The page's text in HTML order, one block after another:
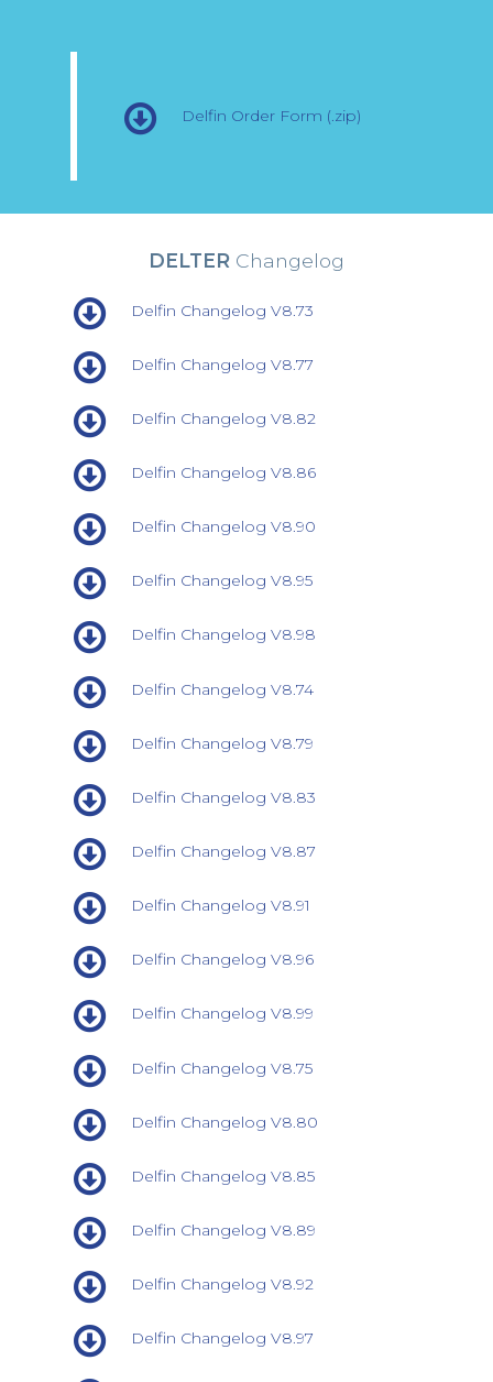
Delfin Order Form (.zip)
DELTER Changelog
Delfin Changelog V8.73
Delfin Changelog V8.77
Delfin Changelog V8.82
Delfin Changelog V8.86
Delfin Changelog V8.90
Delfin Changelog V8.95
Delfin Changelog V8.98
Delfin Changelog V8.74
Delfin Changelog V8.79
Delfin Changelog V8.83
Delfin Changelog V8.87
Delfin Changelog V8.91
Delfin Changelog V8.96
Delfin Changelog V8.99
Delfin Changelog V8.75
Delfin Changelog V8.80
Delfin Changelog V8.85
Delfin Changelog V8.89
Delfin Changelog V8.92
Delfin Changelog V8.97